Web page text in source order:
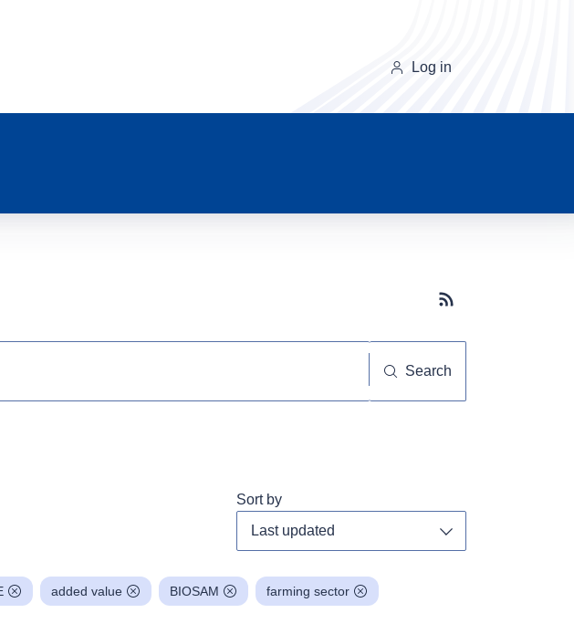
Log in
Subscribe button
Search
Sort by
added value BIOSAM farming sector